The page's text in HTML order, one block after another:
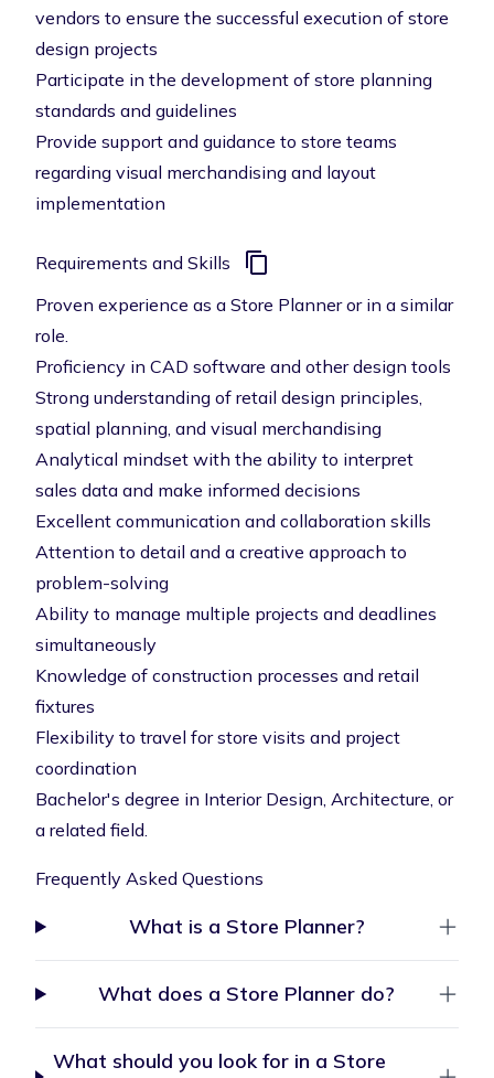
vendors to ensure the successful execution of store
design projects
Participate in the development of store planning
standards and guidelines
Provide support and guidance to store teams
regarding visual merchandising and layout
implementation
Requirements and Skills
Proven experience as a Store Planner or in a similar
role.
Proficiency in CAD software and other design tools
Strong understanding of retail design principles,
spatial planning, and visual merchandising
Analytical mindset with the ability to interpret
sales data and make informed decisions
Excellent communication and collaboration skills
Attention to detail and a creative approach to
problem-solving
Ability to manage multiple projects and deadlines
simultaneously
Knowledge of construction processes and retail
fixtures
Flexibility to travel for store visits and project
coordination
Bachelor's degree in Interior Design, Architecture, or
a related field.
Frequently Asked Questions
What is a Store Planner?
What does a Store Planner do?
What should you look for in a Store